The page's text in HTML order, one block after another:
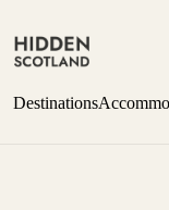
Destinations